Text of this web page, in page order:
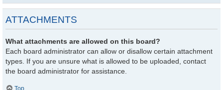
ATTACHMENTS
What attachments are allowed on this board?
Each board administrator can allow or disallow certain attachment
types. If you are unsure what is allowed to be uploaded, contact
the board administrator for assistance.